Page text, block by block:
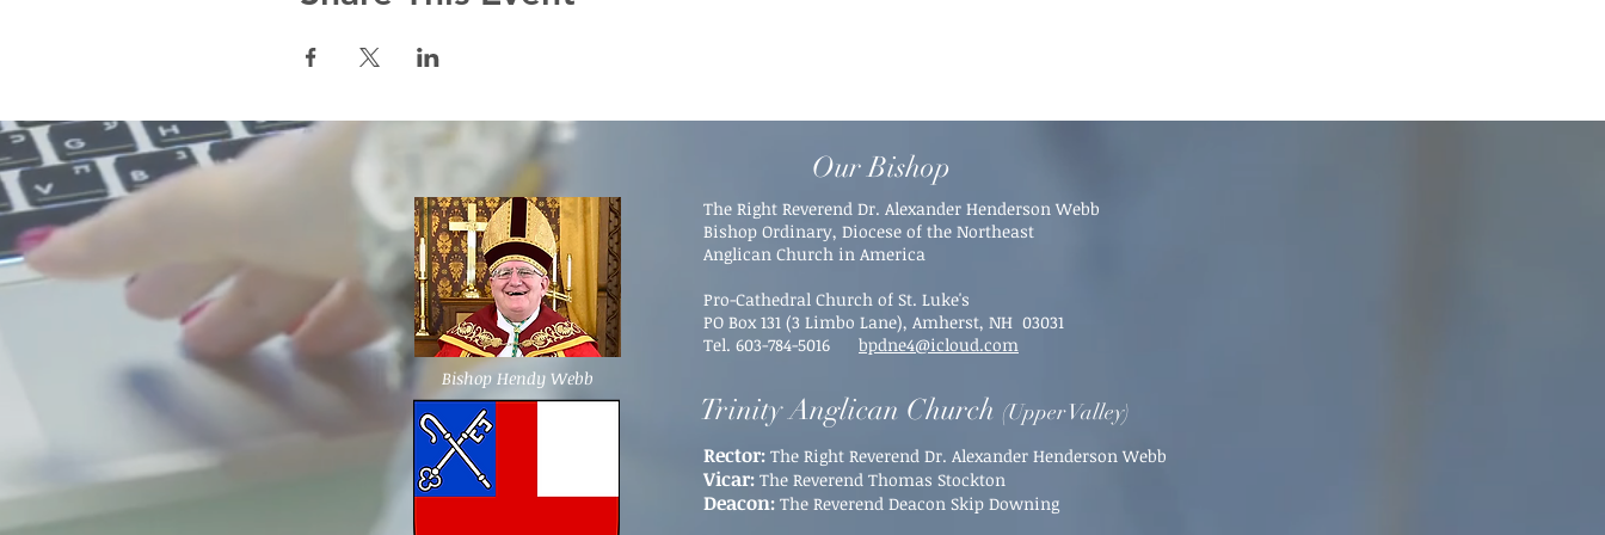
Bishop Hendy Webb
Our Bishop
The Right Reverend Dr. Alexander Henderson Webb
Bishop Ordinary, Diocese of the Northeast
Anglican Church in America
Pro-Cathedral Church of St. Luke's
PO Box 131 (3 Limbo Lane), Amherst, NH 03031​
Tel. 603-784-5016 bpdne4@icloud.com
Trinity Anglican Church (Upper Valley)
Rector: The Right Reverend Dr. Alexander Henderson Webb
Vicar: The Reverend Thomas Stockton
Deacon: The Reverend Deacon Skip Downing